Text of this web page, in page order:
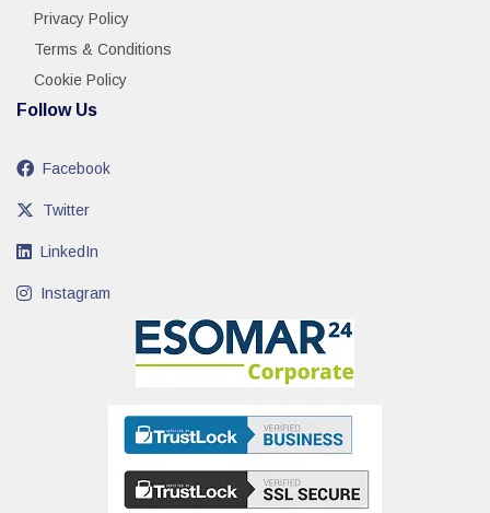
Privacy Policy
Terms & Conditions
Cookie Policy
Follow Us
Facebook
Twitter
LinkedIn
Instagram